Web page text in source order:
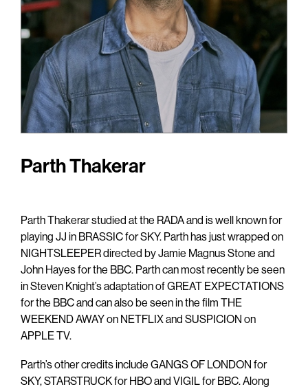
Parth Thakerar
Parth Thakerar studied at the RADA and is well known for
playing JJ in BRASSIC for SKY. Parth has just wrapped on
NIGHTSLEEPER directed by Jamie Magnus Stone and
John Hayes for the BBC. Parth can most recently be seen
in Steven Knight’s adaptation of GREAT EXPECTATIONS
for the BBC and can also be seen in the film THE
WEEKEND AWAY on NETFLIX and SUSPICION on
APPLE TV.
Parth’s other credits include GANGS OF LONDON for
SKY, STARSTRUCK for HBO and VIGIL for BBC. Along